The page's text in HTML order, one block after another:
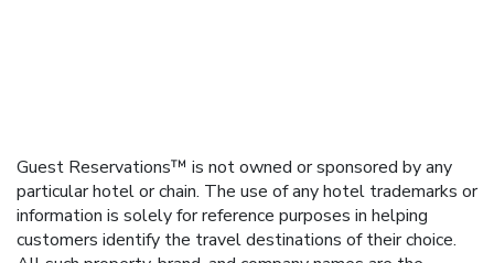
Guest Reservations™ is not owned or sponsored by any
particular hotel or chain. The use of any hotel trademarks or
information is solely for reference purposes in helping
customers identify the travel destinations of their choice.